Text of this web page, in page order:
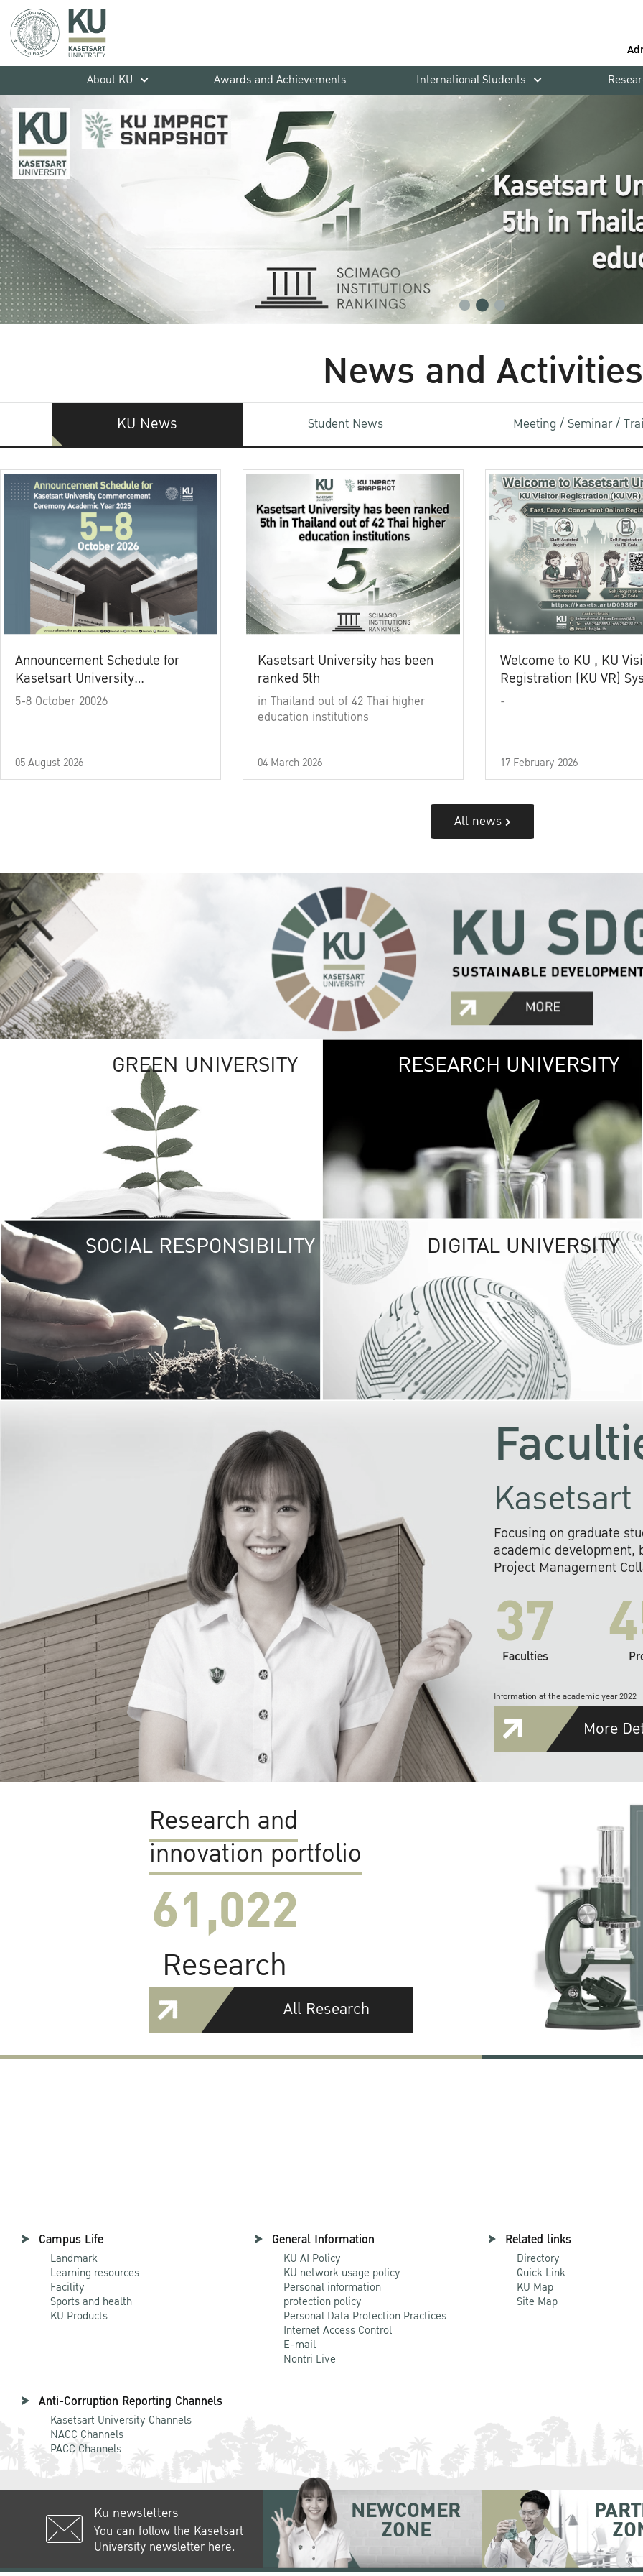
About KU
Awards and Achievements International Students
News and Activities
KU News Student News Meeting / Seminar /
Announcement Schedule for
Kasetsart University
Commencement Ceremony
5-8 October 20026
05 August 2026
Kasetsart University has been
ranked 5th
in Thailand out of 42 Thai higher
education institutions
04 March 2026
Welcome to KU , KU
Registration (KU VR)
-
17 February 2026
All news
GREEN UNIVERSITY GREEN
The Kasetsart
sprawls
out over 1,400
vibrant green
URBAN
URBAN FARM
RESEARCH UNIVERSITY
SOCIAL RESPONSIBILITY UNIVERSITY
RESPONSIBILITY
KU cooperates with
institutions to build
research networks that
sustainable
problems far into
DIGITAL UNIVERSITY
Focusing on graduate
academic development,
Project Management
37
Faculties
Information at the academic year 2022
More
Research and
innovation portfolio
61,022
Research
All Research
Campus Life
Landmark
Learning resources
Facility
Sports and health
KU Products
General Information
KU AI Policy
KU network usage policy
Personal information
protection policy
Personal Data Protection Practices
Internet Access Control
E-mail
Nontri Live
Related links
Directory
Quick Link
KU Map
Site Map
Anti-Corruption Reporting Channels
Kasetsart University Channels
NACC Channels
PACC Channels
Ku newsletters
You can follow the Kasetsart
University newsletter here.
NEWCOMER
ZONE